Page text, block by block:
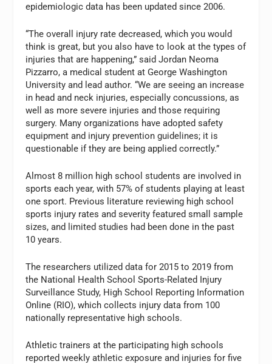
epidemiologic data has been updated since 2006.
“The overall injury rate decreased, which you would
think is great, but you also have to look at the types of
injuries that are happening,” said Jordan Neoma
Pizzarro, a medical student at George Washington
University and lead author. “We are seeing an increase
in head and neck injuries, especially concussions, as
well as more severe injuries and those requiring
surgery. Many organizations have adopted safety
equipment and injury prevention guidelines; it is
questionable if they are being applied correctly.”
Almost 8 million high school students are involved in
sports each year, with 57% of students playing at least
one sport. Previous literature reviewing high school
sports injury rates and severity featured small sample
sizes, and limited studies had been done in the past
10 years.
The researchers utilized data for 2015 to 2019 from
the National Health School Sports-Related Injury
Surveillance Study, High School Reporting Information
Online (RIO), which collects injury data from 100
nationally representative high schools.
Athletic trainers at the participating high schools
reported weekly athletic exposure and injuries for five